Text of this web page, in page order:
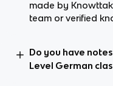
made by
team or verified
Do you have
Level German